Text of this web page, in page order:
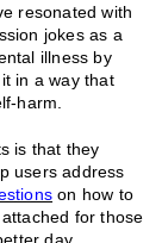
resonated with
jokes as a
illness by
in a way that
harm.
is that they
users address
on how to
for those
day.